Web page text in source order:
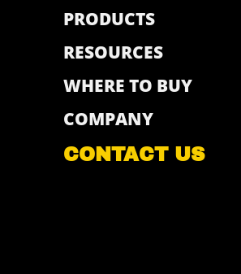
PRODUCTS
RESOURCES
WHERE TO BUY
COMPANY
CONTACT US